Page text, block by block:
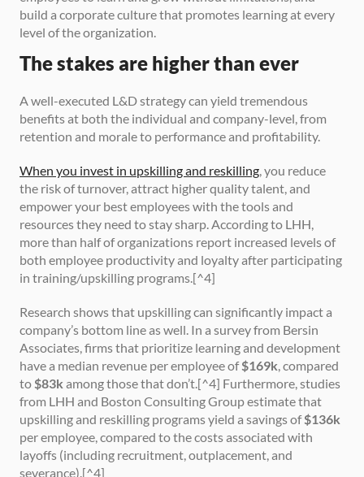
build a corporate culture that promotes learning at every
level of the organization.
The stakes are higher than ever
A well-executed L&D strategy can yield tremendous
benefits at both the individual and company-level, from
retention and morale to performance and profitability.
When you invest in upskilling and reskilling, you reduce
the risk of turnover, attract higher quality talent, and
empower your best employees with the tools and
resources they need to stay sharp. According to LHH,
more than half of organizations report increased levels of
both employee productivity and loyalty after participating
in training/upskilling programs.[^4]
Research shows that upskilling can significantly impact a
company’s bottom line as well. In a survey from Bersin
Associates, firms that prioritize learning and development
have a median revenue per employee of $169k, compared
to $83k among those that don’t.[^4] Furthermore, studies
from LHH and Boston Consulting Group estimate that
upskilling and reskilling programs yield a savings of $136k
per employee, compared to the costs associated with
layoffs (including recruitment, outplacement, and
severance).[^4]